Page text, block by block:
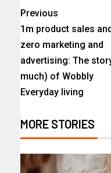
Previous
1m product sales and
zero marketing and
advertising: The
much) of Wobbly
Everyday living
MORE STORIES